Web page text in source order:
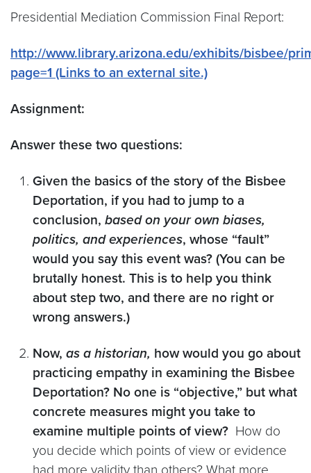
Presidential Mediation Commission Final Report:
http://www.library.arizona.edu/exhibits/bisbee/
page=1 (Links to an external site.)
Assignment:
Answer these two questions:
Given the basics of the story of the Bisbee
Deportation, if you had to jump to a
conclusion, based on your own biases,
politics, and experiences, whose “fault”
would you say this event was? (You can be
brutally honest. This is to help you think
about step two, and there are no right or
wrong answers.)
Now, as a historian, how would you go about
practicing empathy in examining the Bisbee
Deportation? No one is “objective,” but what
concrete measures might you take to
examine multiple points of view? How do
you decide which points of view or evidence